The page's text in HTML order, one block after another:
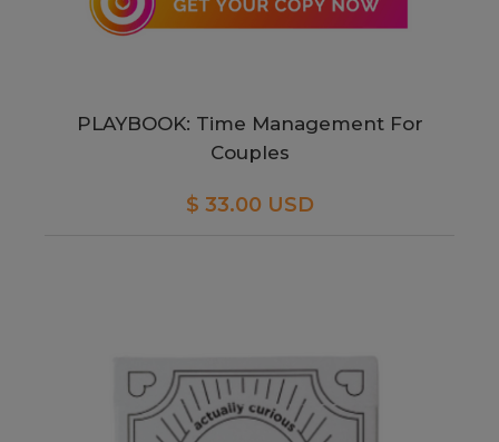
PLAYBOOK: Time Management For
Couples
$ 33.00 USD